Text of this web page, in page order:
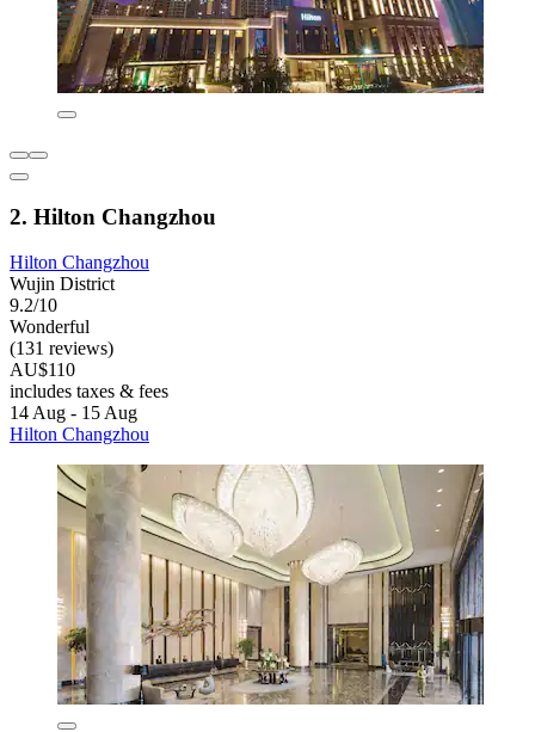
2. Hilton Changzhou
Hilton Changzhou
Wujin District
9.2/10
Wonderful
(131 reviews)
AU$110
includes taxes & fees
14 Aug - 15 Aug
Hilton Changzhou